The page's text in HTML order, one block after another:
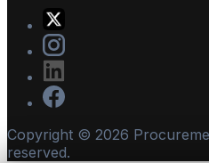
Copyright © 2026
reserved.